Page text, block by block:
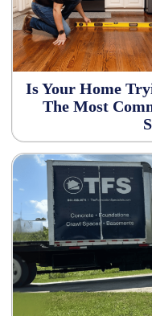
Is Your Home
The Most